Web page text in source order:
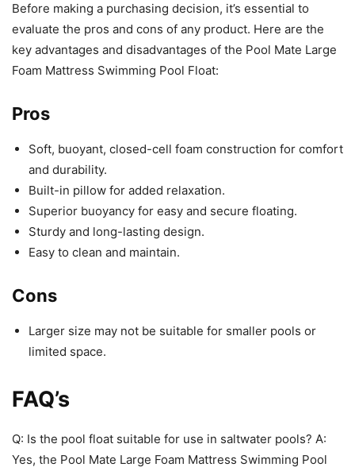
Before making a purchasing decision, it’s essential to
evaluate the pros and cons of any product. Here are the
key advantages and disadvantages of the Pool Mate Large
Foam Mattress Swimming Pool Float:
Pros
Soft, buoyant, closed-cell foam construction for comfort
and durability.
Built-in pillow for added relaxation.
Superior buoyancy for easy and secure floating.
Sturdy and long-lasting design.
Easy to clean and maintain.
Cons
Larger size may not be suitable for smaller pools or
limited space.
FAQ’s
Q: Is the pool float suitable for use in saltwater pools? A:
Yes, the Pool Mate Large Foam Mattress Swimming Pool